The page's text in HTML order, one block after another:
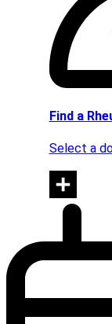
Find a
Select a